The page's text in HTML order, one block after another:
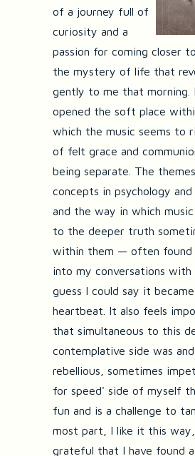
of a journey full of
curiosity and a
passion for coming closer
the mystery of life that
gently to me that morning.
opened the soft place
which the music seems to
of felt grace and
being separate. The
concepts in psychology
and the way in which
to the deeper truth
within them — often found
into my conversations with
guess I could say it
heartbeat. It also feels
that simultaneous to this
contemplative side was
rebellious, sometimes
for speed' side of myself
fun and is a challenge to
most part, I like it this way,
grateful that I have found